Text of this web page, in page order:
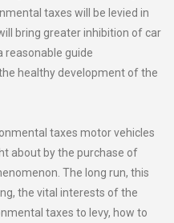
taxes will be levied in
bring greater inhibition of car
reasonable guide
healthy development of the
taxes motor vehicles
about by the purchase of
The long run, this
the vital interests of the
taxes to levy, how to